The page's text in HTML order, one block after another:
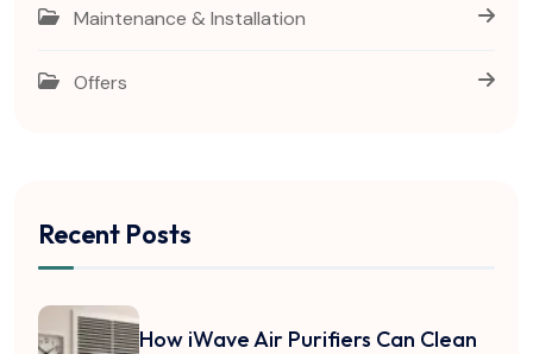
Maintenance & Installation
Offers
Recent Posts
How iWave Air Purifiers Can Clean